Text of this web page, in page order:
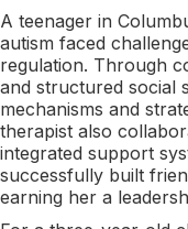
A teenager in
autism faced
regulation. Through
and structured social
mechanisms and
therapist also
integrated support
successfully built
earning her a